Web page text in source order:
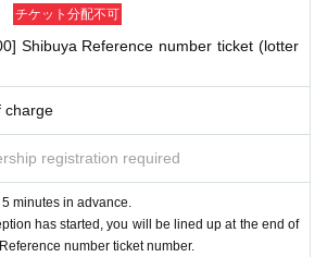
チケット分配不可
Shibuya Reference number ticket (lotter
charge
registration required
minutes in advance.
has started, you will be lined up at the end of
number ticket number.